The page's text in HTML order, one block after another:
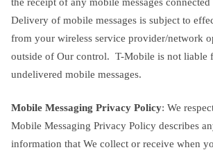
the receipt of any mobile messages
Delivery of mobile messages is subject to
from your wireless service provider/network
outside of Our control. T-Mobile is not liable
undelivered mobile messages.
Mobile Messaging Privacy Policy: We
Mobile Messaging Privacy Policy describes
information that We collect or receive when